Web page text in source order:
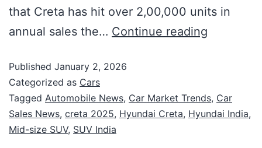
that Creta has hit over 2,00,000 units in
annual sales the… Continue reading
Published January 2, 2026
Categorized as Cars
Tagged Automobile News, Car Market Trends, Car
Sales News, creta 2025, Hyundai Creta, Hyundai India,
Mid-size SUV, SUV India